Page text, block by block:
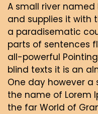
A small river
and supplies it with
a paradisematic
parts of sentences
all-powerful
blind texts it is an
One day however a
the name of Lorem
the far World of